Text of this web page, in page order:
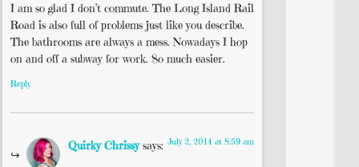
I am so glad I don’t commute. The Long Island Rail
Road is also full of problems just like you describe.
The bathrooms are always a mess. Nowadays I hop
on and off a subway for work. So much easier.
Reply
Quirky Chrissy says: July 2, 2014 at 8:59 am